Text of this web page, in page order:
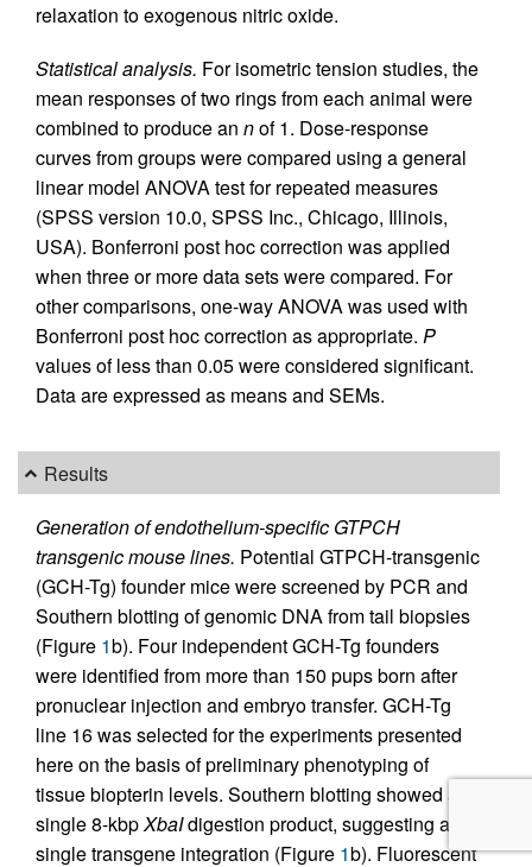
relaxation to exogenous nitric oxide.
Statistical analysis. For isometric tension studies, the
mean responses of two rings from each animal were
combined to produce an nof 1. Dose-response
curves from groups were compared using a general
linear model ANOVA test for repeated measures
(SPSS version 10.0, SPSS Inc., Chicago, Illinois,
USA). Bonferroni post hoc correction was applied
when three or more data sets were compared. For
other comparisons, one-way ANOVA was used with
Bonferroni post hoc correction as appropriate. P
values of less than 0.05 were considered significant.
Data are expressed as means and SEMs.
Results
Generation of endothelium-specific GTPCH
transgenic mouse lines. Potential GTPCH-transgenic
(GCH-Tg) founder mice were screened by PCR and
Southern blotting of genomic DNA from tail biopsies
(Figure 1b). Four independent GCH-Tg founders
were identified from more than 150 pups born after
pronuclear injection and embryo transfer. GCH-Tg
line 16 was selected for the experiments presented
here on the basis of preliminary phenotyping of
tissue biopterin levels. Southern blotting showed a
single 8-kbpXbaIdigestion product, suggesting a
single transgene integration (Figure 1b). Fluorescent